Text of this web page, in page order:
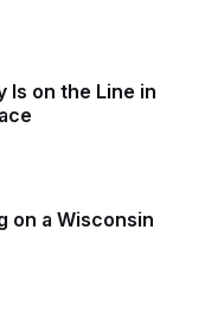
Is on the Line in
on a Wisconsin